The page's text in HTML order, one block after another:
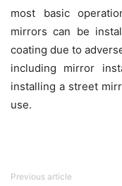
most basic
mirrors can be
coating due to
including mirror
installing a street
use.
Previous article